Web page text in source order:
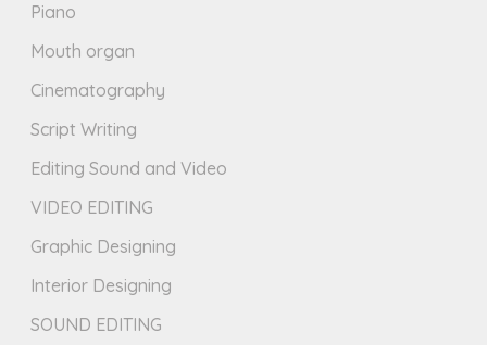
Piano
Mouth organ
Cinematography
Script Writing
Editing Sound and Video
VIDEO EDITING
Graphic Designing
Interior Designing
SOUND EDITING